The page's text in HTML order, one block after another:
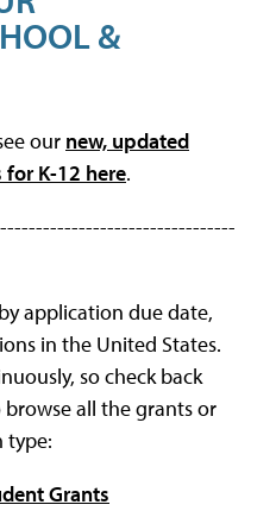
&
our new, updated
K-12 here.
application due date,
in the United States.
so check back
all the grants or
type:
Grants